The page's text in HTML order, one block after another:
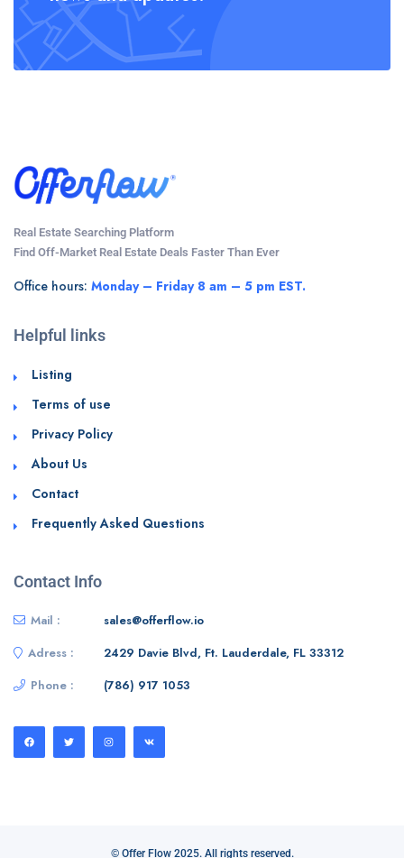
Real Estate Searching Platform
Find Off-Market Real Estate Deals Faster Than Ever
Office hours: Monday – Friday 8 am – 5 pm EST.
Helpful links
Listing
Terms of use
Privacy Policy
About Us
Contact
Frequently Asked Questions
Contact Info
Mail :
sales@offerflow.io
Adress :
2429 Davie Blvd, Ft. Lauderdale, FL 33312
Phone :
(786) 917 1053
© Offer Flow 2025. All rights reserved.